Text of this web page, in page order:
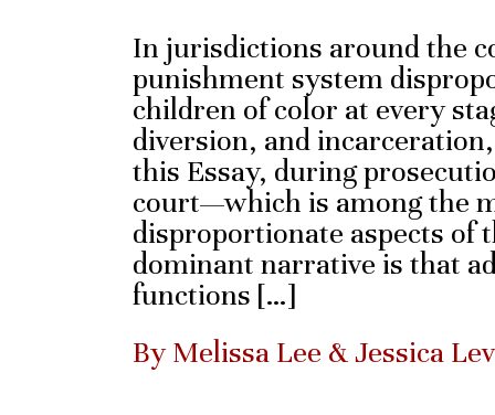
In jurisdictions around the
punishment system
children of color at every
diversion, and
this Essay, during
court—which is among the
disproportionate aspects of
dominant narrative is that
functions […]
By Melissa Lee & Jessica